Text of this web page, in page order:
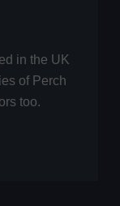
in the UK
of Perch
too.